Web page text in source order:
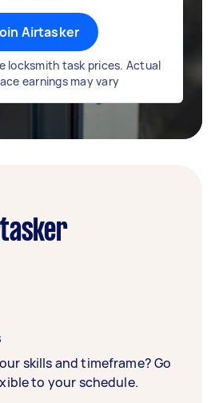
Airtasker
locksmith task prices. Actual
earnings may vary
skills and timeframe? Go
to your schedule.